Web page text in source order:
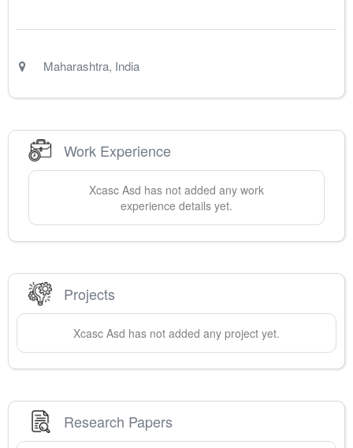
Maharashtra, India
Work Experience
Xcasc Asd has not added any work
experience details yet.
Projects
Xcasc Asd has not added any project yet.
Research Papers